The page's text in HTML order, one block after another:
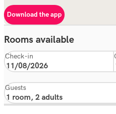
Download the app
Rooms available
Check-in
Guests